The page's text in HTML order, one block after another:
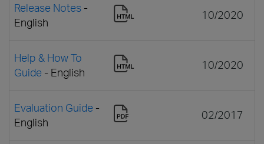
Release Notes -
English
10/2020
Help & How To
Guide - English
10/2020
Evaluation Guide -
English
02/2017